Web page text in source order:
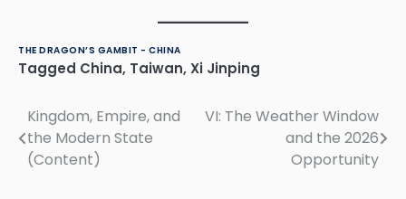
THE DRAGON’S GAMBIT - CHINA
Tagged China, Taiwan, Xi Jinping
Post
navigation
Kingdom, Empire, and
the Modern State
(Content)
VI: The Weather Window
and the 2026
Opportunity